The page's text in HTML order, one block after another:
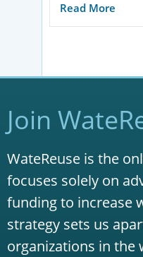
Read More
Join
WateReuse is the
focuses solely on
funding to increase
strategy sets us
organizations in the